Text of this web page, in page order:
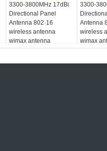
3300-3800MHz 17dBi
Directional Panel
Antenna 802·16
wireless antenna
wimax antenna
3300-
Antenna
wireless
wimax